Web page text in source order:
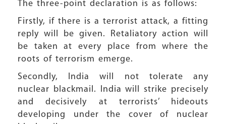
The three-point declaration is as follows:
Firstly, if there is a terrorist attack, a fitting
reply will be given. Retaliatory action will
be taken at every place from where the
roots of terrorism emerge.
Secondly, India will not tolerate any
nuclear blackmail. India will strike precisely
and decisively at terrorists’ hideouts
developing under the cover of nuclear